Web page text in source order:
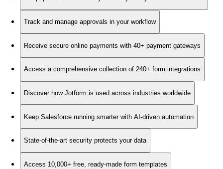
Track and manage approvals in your workflow
Receive secure online payments with 40+ payment gateways
Access a comprehensive collection of 240+ form integrations
Discover how Jotform is used across industries worldwide
Keep Salesforce running smarter with AI-driven automation
State-of-the-art security protects your data
Access 10,000+ free, ready-made form templates